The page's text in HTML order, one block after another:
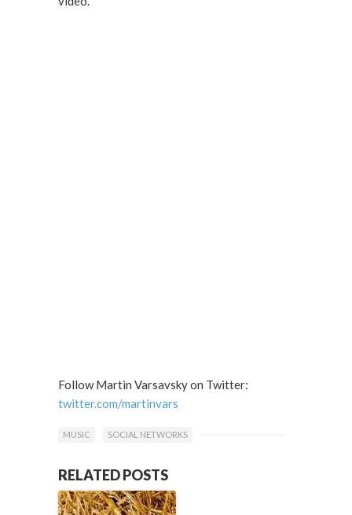
Follow Martin Varsavsky on Twitter:
twitter.com/martinvars
MUSIC SOCIAL NETWORKS
RELATED POSTS